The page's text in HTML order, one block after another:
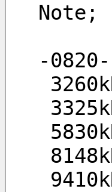
Note;
-0820-